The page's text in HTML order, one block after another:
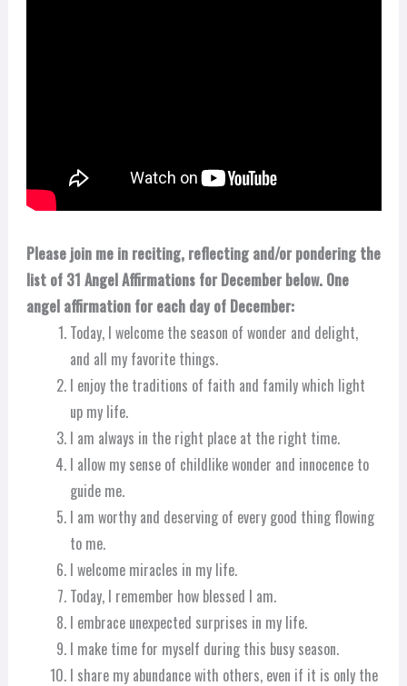
Please join me in reciting, reflecting and/or pondering the
list of 31 Angel Affirmations for December below. One
angel affirmation for each day of December:
Today, I welcome the season of wonder and delight,
and all my favorite things.
I enjoy the traditions of faith and family which light
up my life.
I am always in the right place at the right time.
I allow my sense of childlike wonder and innocence to
guide me.
I am worthy and deserving of every good thing flowing
to me.
I welcome miracles in my life.
Today, I remember how blessed I am.
I embrace unexpected surprises in my life.
I make time for myself during this busy season.
I share my abundance with others, even if it is only the